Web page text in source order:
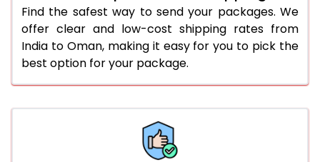
Find the safest way to send your packages. We
offer clear and low-cost shipping rates from
India to Oman, making it easy for you to pick the
best option for your package.